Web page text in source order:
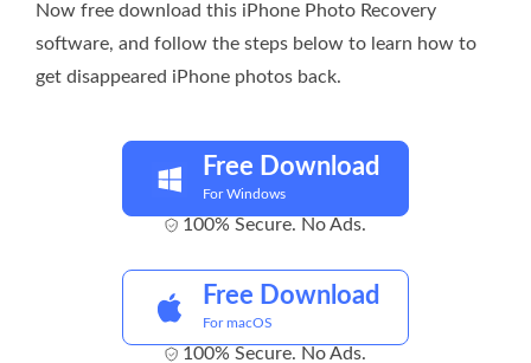
Now free download this iPhone Photo Recovery
software, and follow the steps below to learn how to
get disappeared iPhone photos back.
Free Download
For Windows
100% Secure. No Ads.
Free Download
For macOS
100% Secure. No Ads.